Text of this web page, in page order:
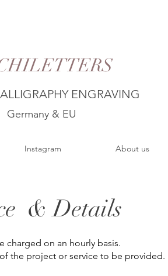
ENGRAVING
Germany & EU
Instagram About us
& Details
charged on an hourly basis.
the project or service to be provided.